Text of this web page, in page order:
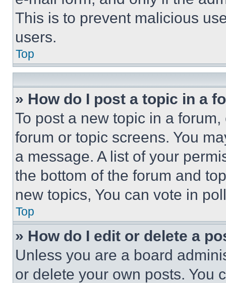
This is to prevent malicious
users.
Top
» How do I post a topic in a
To post a new topic in a
forum or topic screens. You
a message. A list of your
the bottom of the forum and
new topics, You can vote in
Top
» How do I edit or delete a
Unless you are a board
or delete your own posts. You